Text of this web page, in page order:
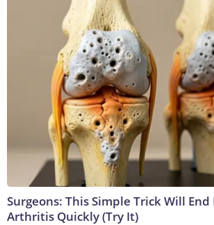
Surgeons: This Simple Trick Will End
Arthritis Quickly (Try It)